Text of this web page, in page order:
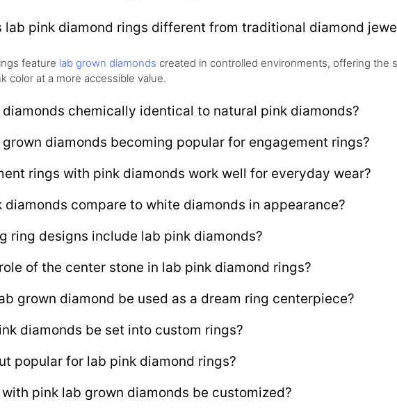
lab pink diamond rings different from traditional diamond
feature lab grown diamonds created in controlled environments, offering the
color at a more accessible value.
diamonds chemically identical to natural pink diamonds?
diamonds becoming popular for engagement rings?
rings with pink diamonds work well for everyday wear?
diamonds compare to white diamonds in appearance?
ring designs include lab pink diamonds?
of the center stone in lab pink diamond rings?
grown diamond be used as a dream ring centerpiece?
diamonds be set into custom rings?
popular for lab pink diamond rings?
pink lab grown diamonds be customized?